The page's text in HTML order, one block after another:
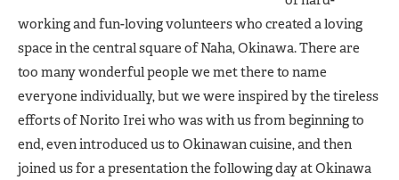
working and fun-loving volunteers who created a loving
space in the central square of Naha, Okinawa. There are
too many wonderful people we met there to name
everyone individually, but we were inspired by the tireless
efforts of Norito Irei who was with us from beginning to
end, even introduced us to Okinawan cuisine, and then
joined us for a presentation the following day at Okinawa